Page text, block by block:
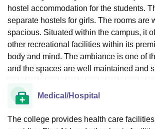
hostel accommodation for the students.
separate hostels for girls. The rooms are
spacious. Situated within the campus, it
other recreational facilities within its
body and mind. The ambiance is one of
and the spaces are well maintained and
Medical/Hospital
The college provides health care